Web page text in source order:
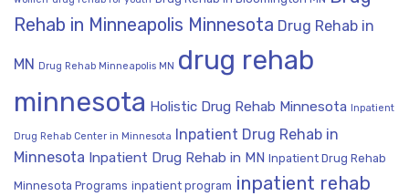
Rehab in Minneapolis Minnesota Drug Rehab in
MN Drug Rehab Minneapolis MN drug rehab
minnesota Holistic Drug Rehab Minnesota Inpatient
Drug Rehab Center in Minnesota
Inpatient Drug Rehab in
Minnesota Inpatient Drug Rehab in MN Inpatient Drug Rehab
Minnesota Programs inpatient program inpatient rehab